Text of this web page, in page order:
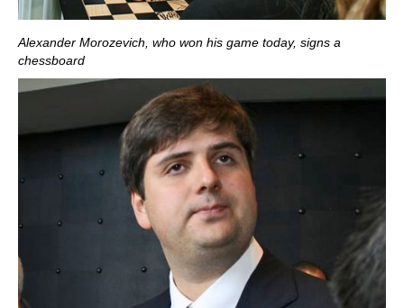
Alexander Morozevich, who won his game today, signs a
chessboard